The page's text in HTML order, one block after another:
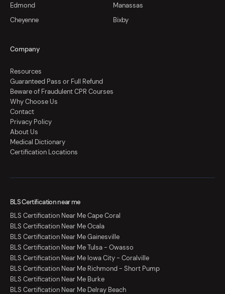
Edmond
Manassas
Cheyenne
Bixby
Company
Resources
Guaranteed Pass or Full Refund
Beware of Fraudulent CPR Courses
Why Choose Us
Contact
Privacy Policy
About Us
Medical Dictionary
Certification Locations
BLS Certification near me
BLS Certification Near Me Cape Coral
BLS Certification Near Me Ocala
BLS Certification Near Me Gainesville
BLS Certification Near Me Tulsa - Owasso
BLS Certification Near Me Iowa City - Coralville
BLS Certification Near Me Richmond - Short Pump
BLS Certification Near Me Burke
BLS Certification Near Me Delray Beach